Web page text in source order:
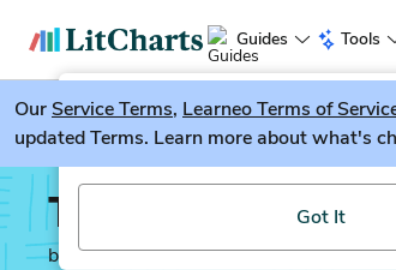
Guides Tools
LitGuesser New
Try our new literature
Got It
OurService Terms, Learneo Terms of
updated Terms. Learn more about what's
The Yellow Birds
by Kevin Powers